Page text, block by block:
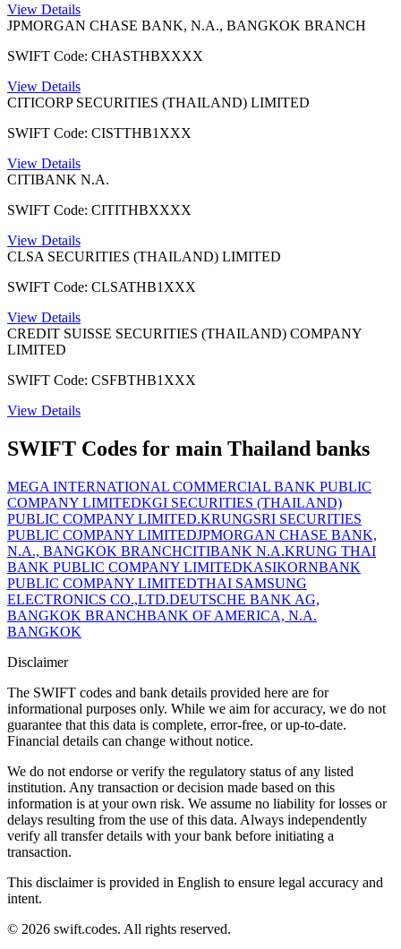
View Details
JPMORGAN CHASE BANK, N.A., BANGKOK BRANCH
SWIFT Code: CHASTHBXXXX
View Details
CITICORP SECURITIES (THAILAND) LIMITED
SWIFT Code: CISTTHB1XXX
View Details
CITIBANK N.A.
SWIFT Code: CITITHBXXXX
View Details
CLSA SECURITIES (THAILAND) LIMITED
SWIFT Code: CLSATHB1XXX
View Details
CREDIT SUISSE SECURITIES (THAILAND) COMPANY
LIMITED
SWIFT Code: CSFBTHB1XXX
View Details
SWIFT Codes for main Thailand banks
MEGA INTERNATIONAL COMMERCIAL BANK PUBLIC
COMPANY LIMITEDKGI SECURITIES (THAILAND)
PUBLIC COMPANY LIMITED.KRUNGSRI SECURITIES
PUBLIC COMPANY LIMITEDJPMORGAN CHASE BANK,
N.A., BANGKOK BRANCHCITIBANK N.A.KRUNG THAI
BANK PUBLIC COMPANY LIMITEDKASIKORNBANK
PUBLIC COMPANY LIMITEDTHAI SAMSUNG
ELECTRONICS CO.,LTD.DEUTSCHE BANK AG,
BANGKOK BRANCHBANK OF AMERICA, N.A.
BANGKOK
Disclaimer
The SWIFT codes and bank details provided here are for
informational purposes only. While we aim for accuracy, we do not
guarantee that this data is complete, error-free, or up-to-date.
Financial details can change without notice.
We do not endorse or verify the regulatory status of any listed
institution. Any transaction or decision made based on this
information is at your own risk. We assume no liability for losses or
delays resulting from the use of this data. Always independently
verify all transfer details with your bank before initiating a
transaction.
This disclaimer is provided in English to ensure legal accuracy and
intent.
© 2026 swift.codes. All rights reserved.